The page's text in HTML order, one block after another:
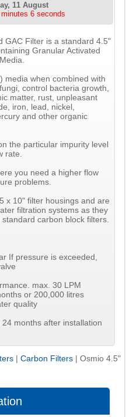
11 August
47 minutes 5 seconds
GAC Filter is a standard 4.5"
Granular Activated
media when combined with
control bacteria growth,
matter, rust, unpleasant
iron, lead, nickel,
and other organic
the particular impurity level
rate.
you need a higher flow
problems.
x 10" filter housings and are
filtration systems as they
carbon block filters.
If pressure is exceeded,
max. 30 LPM
or 200,000 litres
quality
months after installation
| Carbon Filters | Osmio 4.5"